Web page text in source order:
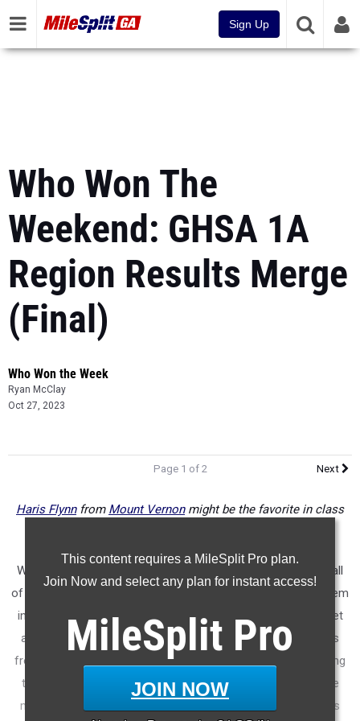
Sign Up
Who Won The
Weekend: GHSA 1A
Region Results Merge
(Final)
Who Won the Week
Ryan McClay
Oct 27, 2023
Page 1 of 2 Next
This content requires a MileSplit Pro plan.
Join Now and select any plan for instant access!
MileSplit Pro
JOIN NOW
Haris Flynnfrom Mount Vernonmight be the favorite in class
We're doing things a little differently this week. We're taking all
of the region meets for each classification and combining them
into one meet. It's not a perfect simulation for the state meet
as it includes teams that didn't qualify and it also has results
from different courses. But it's definitely something interesting
to look at and a good starting point as we prep for the state
meet next week. Note that classifications will get updated as